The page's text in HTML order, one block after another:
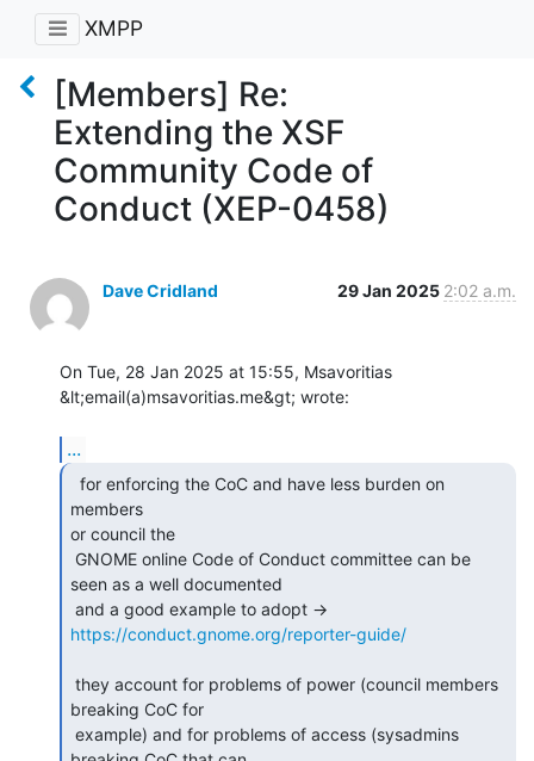
XMPP
[Members] Re:
Extending the XSF
Community Code of
Conduct (XEP-0458)
Dave Cridland 29 Jan 2025 2:02 a.m.
On Tue, 28 Jan 2025 at 15:55, Msavoritias
&lt;email(a)msavoritias.me&gt; wrote:
...
members
or council the
seen as a well documented
https://conduct.gnome.org/reporter-guide/
breaking CoC for